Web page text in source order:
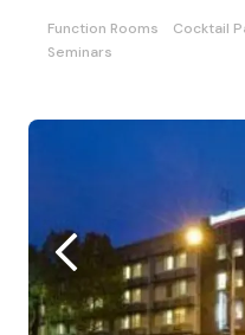
Function Rooms Cocktail
Seminars